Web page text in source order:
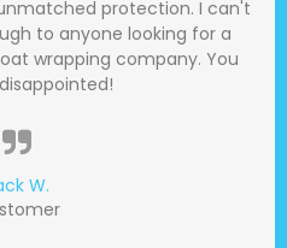
protection. I can't
to anyone looking for a
wrapping company. You
W.